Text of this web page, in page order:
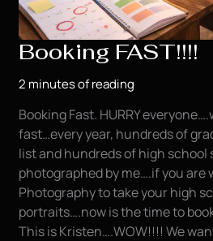
Booking FAST!!!!
2 minutes of reading
Booking Fast. HURRY
fast…every year, hundreds of
list and hundreds of high school
photographed by me….if you are
Photography to take your high
portraits….now is the time to
This is Kristen….WOW!!!! We